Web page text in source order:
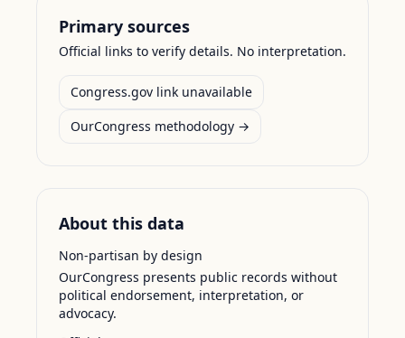
Primary sources
Official links to verify details. No interpretation.
Congress.gov link unavailable
OurCongress methodology →
About this data
Non-partisan by design
OurCongress presents public records without
political endorsement, interpretation, or
advocacy.